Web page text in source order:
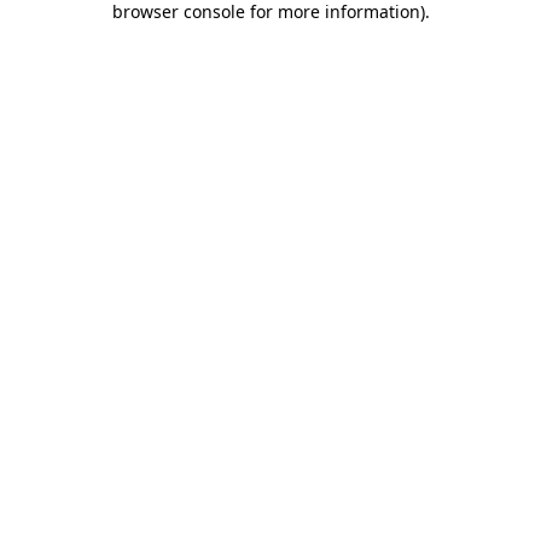
browser console for more information).